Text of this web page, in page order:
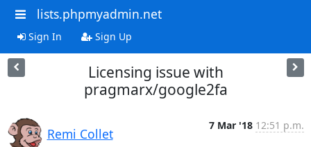
lists.phpmyadmin.net
Sign In Sign Up
Licensing issue with
pragmarx/google2fa
Remi Collet
7 Mar '18 12:51 p.m.